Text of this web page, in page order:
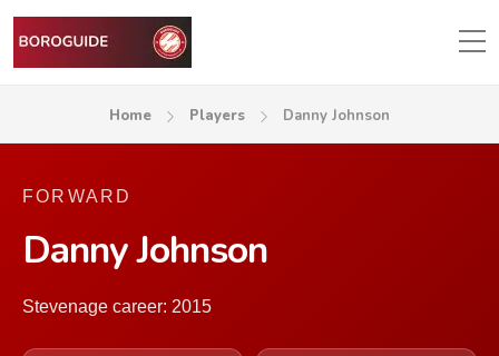
Home Players Danny Johnson
FORWARD
Danny Johnson
Stevenage career: 2015